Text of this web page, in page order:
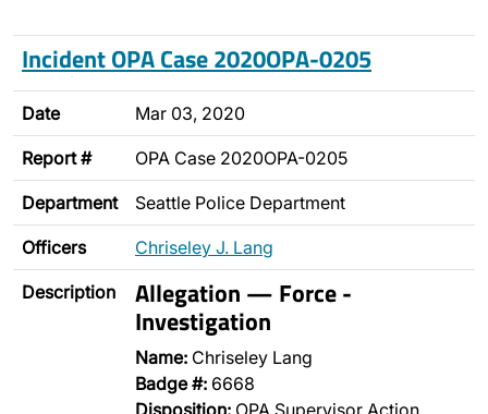
Incident OPA Case 2020OPA-0205
Date Mar 03, 2020
Report # OPA Case 2020OPA-0205
Department Seattle Police Department
Officers Chriseley J. Lang
Description Allegation — Force -
Investigation
Name: Chriseley Lang
Badge #: 6668
Disposition: OPA Supervisor Action